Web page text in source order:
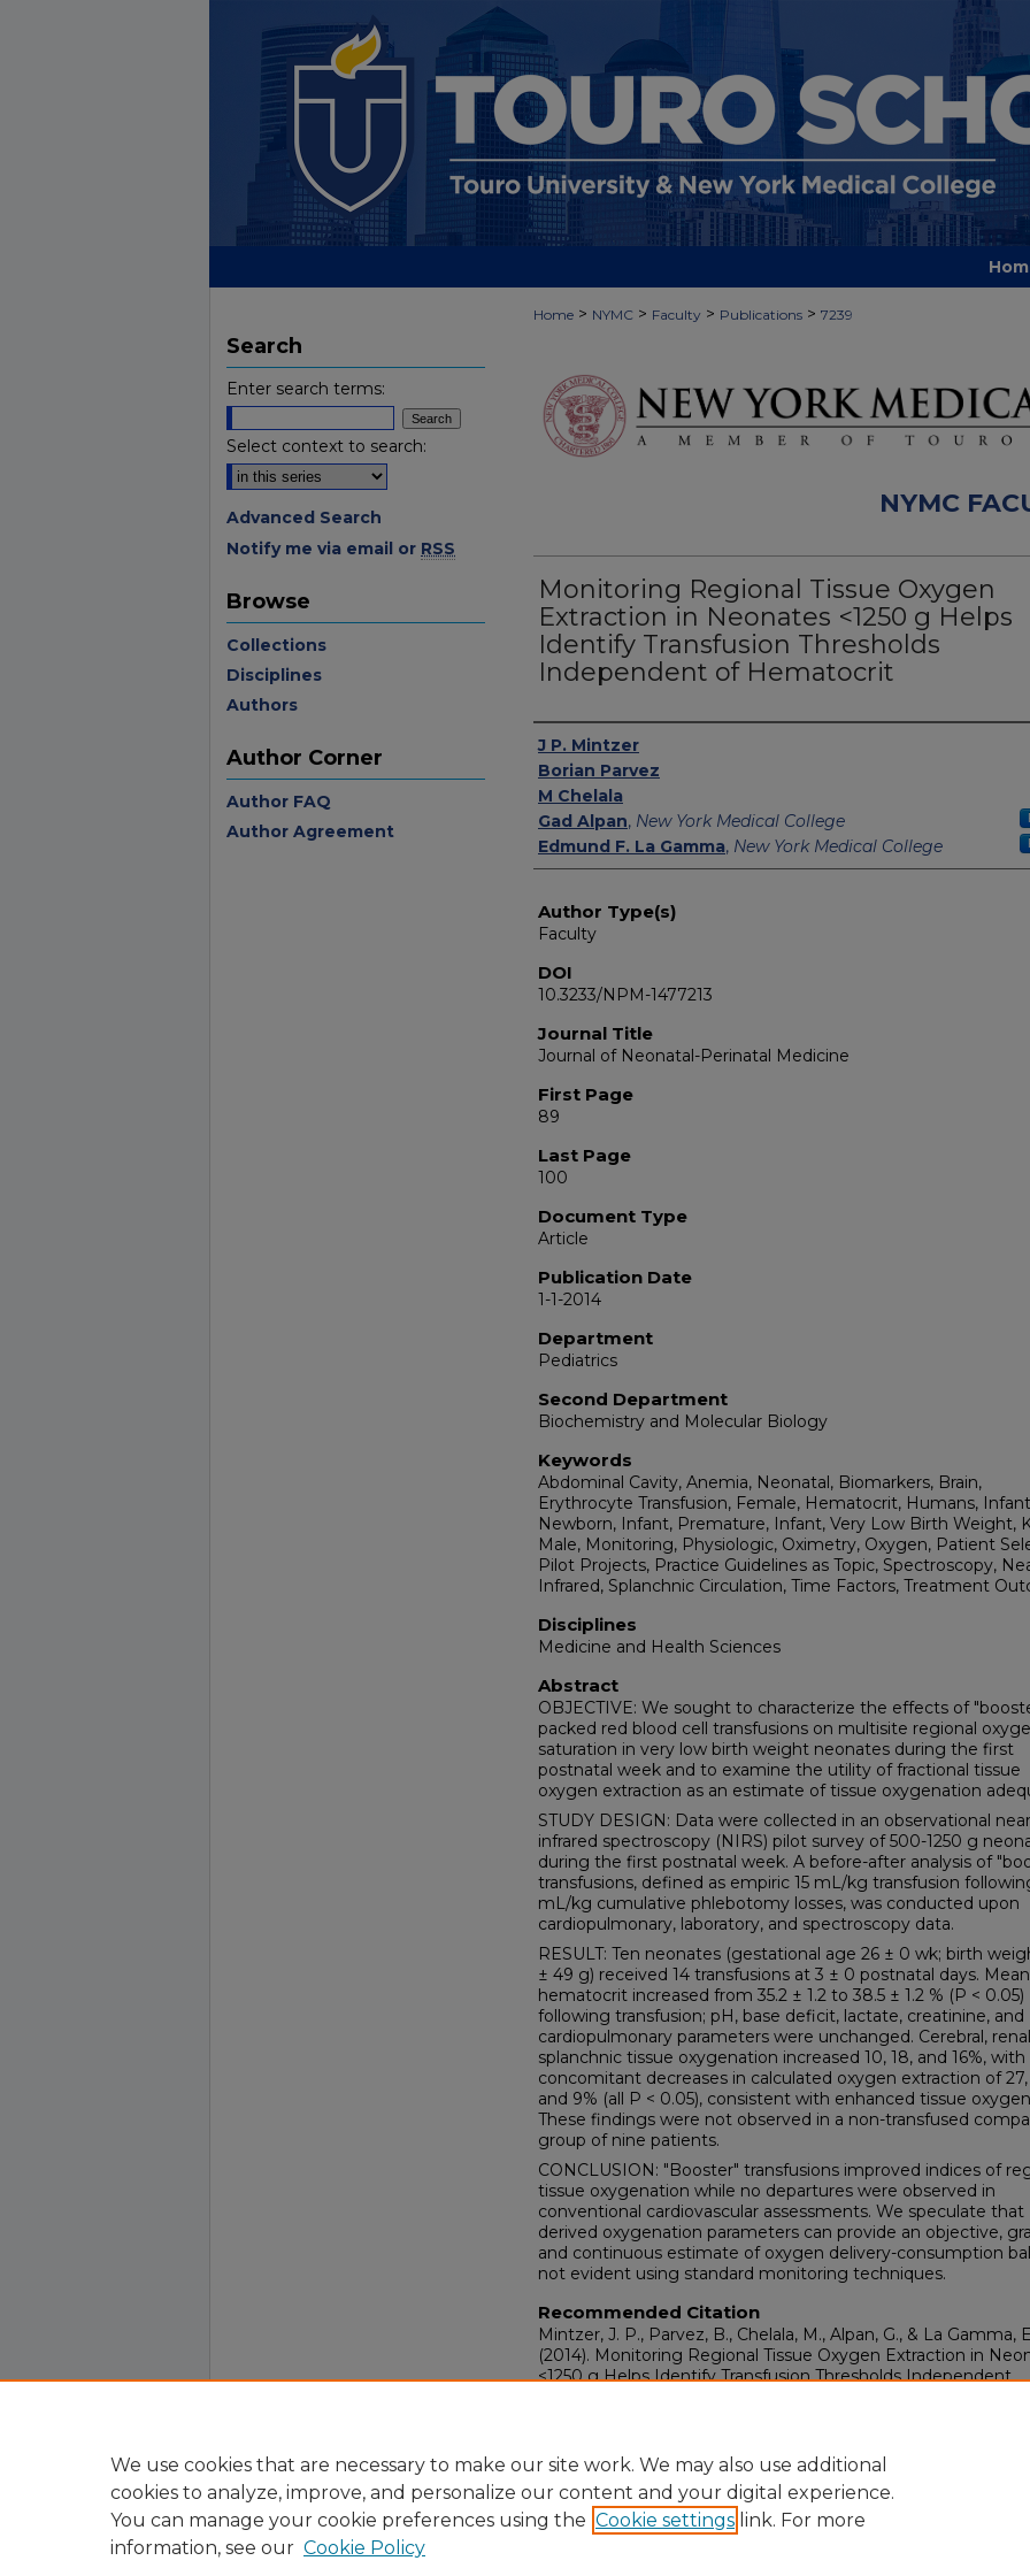
Home > NYMC > Faculty > Publications > 7239
NYMC
Monitoring Regional Tissue Oxygen
Extraction in Neonates <1250 g Helps
Identify Transfusion Thresholds
Independent of Hematocrit
Authors
J P. Mintzer
Borian Parvez
M Chelala
Gad Alpan, New York Medical College
Edmund F. La Gamma, New York Medical College
Author Type(s)
Faculty
DOI
10.3233/NPM-1477213
Journal Title
Journal of Neonatal-Perinatal Medicine
First Page
89
Last Page
100
Document Type
Article
Publication Date
1-1-2014
Department
Pediatrics
Second Department
Biochemistry and Molecular Biology
Keywords
Abdominal Cavity, Anemia, Neonatal, Biomarkers, Brain,
Erythrocyte Transfusion, Female, Hematocrit, Humans,
Newborn, Infant, Premature, Infant, Very Low Birth Weight,
Male, Monitoring, Physiologic, Oximetry, Oxygen, Patient
Pilot Projects, Practice Guidelines as Topic, Spectroscopy,
Infrared, Splanchnic Circulation, Time Factors, Treatment
Disciplines
Medicine and Health Sciences
Abstract
OBJECTIVE: We sought to characterize the effects of
packed red blood cell transfusions on multisite regional
saturation in very low birth weight neonates during the first
postnatal week and to examine the utility of fractional tissue
oxygen extraction as an estimate of tissue oxygenation
STUDY DESIGN: Data were collected in an observational
infrared spectroscopy (NIRS) pilot survey of 500-1250 g
during the first postnatal week. A before-after analysis of
transfusions, defined as empiric 15 mL/kg transfusion
mL/kg cumulative phlebotomy losses, was conducted upon
cardiopulmonary, laboratory, and spectroscopy data.
RESULT: Ten neonates (gestational age 26 ± 0 wk; birth
± 49 g) received 14 transfusions at 3 ± 0 postnatal days. Mean
hematocrit increased from 35.2 ± 1.2 to 38.5 ± 1.2 % (P < 0.05)
following transfusion; pH, base deficit, lactate, creatinine, and
cardiopulmonary parameters were unchanged. Cerebral,
splanchnic tissue oxygenation increased 10, 18, and 16%, with
concomitant decreases in calculated oxygen extraction of
and 9% (all P < 0.05), consistent with enhanced tissue
These findings were not observed in a non-transfused
group of nine patients.
CONCLUSION: "Booster" transfusions improved indices of
tissue oxygenation while no departures were observed in
conventional cardiovascular assessments. We speculate that
derived oxygenation parameters can provide an objective,
and continuous estimate of oxygen delivery-consumption
not evident using standard monitoring techniques.
Recommended Citation
Mintzer, J. P., Parvez, B., Chelala, M., Alpan, G., & La Gamma,
(2014). Monitoring Regional Tissue Oxygen Extraction in
<1250 g Helps Identify Transfusion Thresholds Independent
Search
Enter search terms:
Select context to search:
Advanced Search
Notify me via email or RSS
Browse
Collections
Disciplines
Authors
Author Corner
Author FAQ
Author Agreement
We use cookies that are necessary to make our site work. We may also use additional
cookies to analyze, improve, and personalize our content and your digital experience.
You can manage your cookie preferences using the Cookie settings link. For more
information, see our Cookie Policy